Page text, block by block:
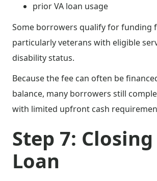
prior VA loan usage
Some borrowers qualify for funding
particularly veterans with eligible
disability status.
Because the fee can often be
balance, many borrowers still
with limited upfront cash
Step 7:
Loan